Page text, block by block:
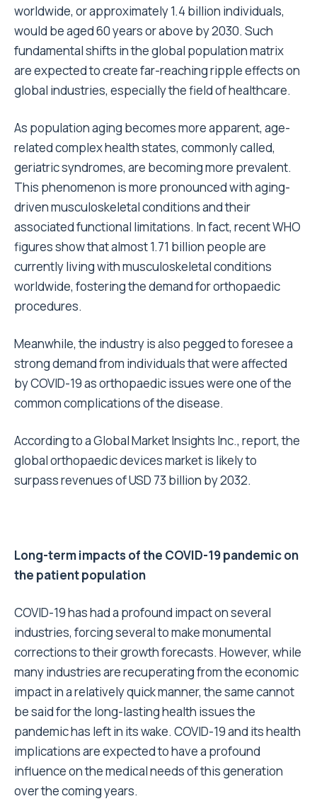
worldwide, or approximately 1.4 billion individuals,
would be aged 60 years or above by 2030. Such
fundamental shifts in the global population matrix
are expected to create far-reaching ripple effects on
global industries, especially the field of healthcare.
As population aging becomes more apparent, age-
related complex health states, commonly called,
geriatric syndromes, are becoming more prevalent.
This phenomenon is more pronounced with aging-
driven musculoskeletal conditions and their
associated functional limitations. In fact, recent WHO
figures show that almost 1.71 billion people are
currently living with musculoskeletal conditions
worldwide, fostering the demand for orthopaedic
procedures.
Meanwhile, the industry is also pegged to foresee a
strong demand from individuals that were affected
by COVID-19 as orthopaedic issues were one of the
common complications of the disease.
According to a Global Market Insights Inc., report, the
globalorthopaedic devices marketis likely to
surpass revenues of USD 73 billion by 2032.
Long-term impacts of the COVID-19 pandemic on
the patient population
COVID-19 has had a profound impact on several
industries, forcing several to make monumental
corrections to their growth forecasts. However, while
many industries are recuperating from the economic
impact in a relatively quick manner, the same cannot
be said for the long-lasting health issues the
pandemic has left in its wake. COVID-19 and its health
implications are expected to have a profound
influence on the medical needs of this generation
over the coming years.